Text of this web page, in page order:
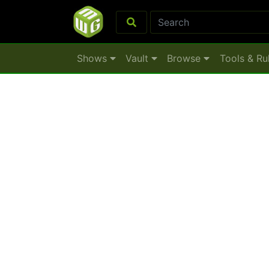
Shows Vault Browse Tools &